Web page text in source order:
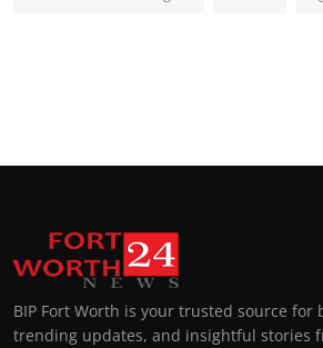
BIP Fort Worth is your trusted source for
trending updates, and insightful stories